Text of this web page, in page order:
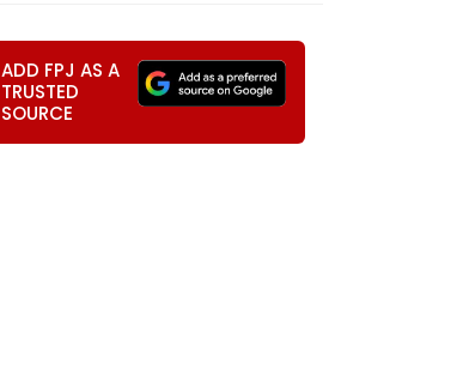
ADD FPJ AS A
TRUSTED
SOURCE